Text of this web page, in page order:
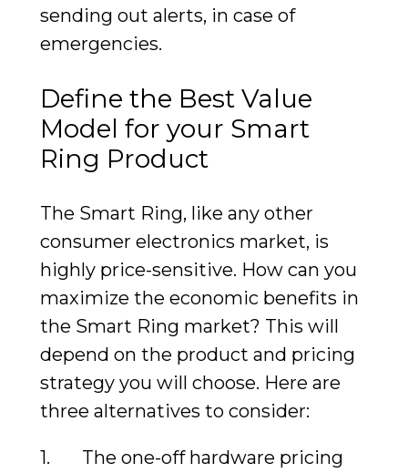
sending out alerts, in case of
emergencies.
Define the Best Value
Model for your Smart
Ring Product
The Smart Ring, like any other
consumer electronics market, is
highly price-sensitive. How can you
maximize the economic benefits in
the Smart Ring market? This will
depend on the product and pricing
strategy you will choose. Here are
three alternatives to consider:
1. The one-off hardware pricing